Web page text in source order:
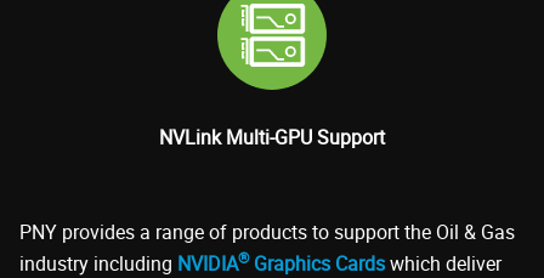
NVLink Multi-GPU Support
PNY provides a range of products to support the Oil & Gas
industry including NVIDIA®Graphics Cardswhich deliver